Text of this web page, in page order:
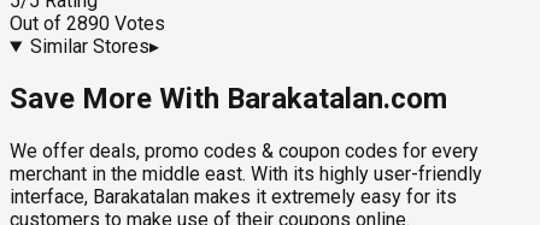
Out of 2890 Votes
Similar Stores▸
Save More With Barakatalan.com
We offer deals, promo codes & coupon codes for every
merchant in the middle east. With its highly user-friendly
interface, Barakatalan makes it extremely easy for its
customers to make use of their coupons online.